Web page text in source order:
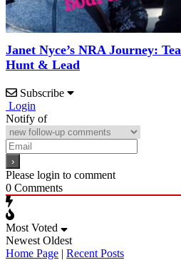
Janet Nyce’s NRA Journey:
Hunt & Lead
Subscribe
Login
Notify of
Please login to comment
0 Comments
Most Voted
Newest Oldest
Home Page | Recent Posts